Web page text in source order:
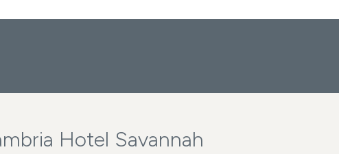
Hotel Savannah